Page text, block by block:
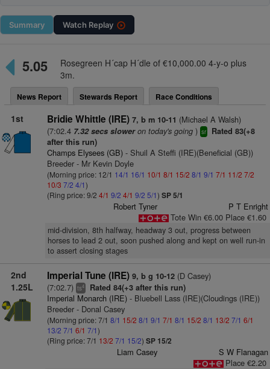
Summary Watch Replay
5.05
Rosegreen H´cap H´dle of €10,000.00 4-y-o plus
3m.
News Report Stewards Report Race Conditions
1st Bridie Whittle (IRE) 7, b m 10-11 (Michael A Walsh)
(7:02.4 7.32 secs sloweron today's going) sr
Rated 83(+8
after this run)
Champs Elysees (GB)- Shuil A Steffi (IRE)(Beneficial (GB))
Breeder - Mr Kevin Doyle
(Morning price: 12/1 14/1 16/1 10/1 8/1 15/2 8/1 9/1 7/1 11/2 7/2
10/3 7/2 4/1)
(Ring price: 9/2 4/1 9/2 4/1 9/2 5/1) SP 5/1
Robert Tyner
P T Enright
Tote Win €6.00 Place €1.60
mid-division, 8th halfway, headway 3 out, progress between
horses to lead 2 out, soon pushed along and kept on well run-in
to assert closing stages
2nd
1.25L
Imperial Tune (IRE) 9, b g 10-12(D Casey)
(7:02.7) ts4 Rated 84(+3 after this run)
Imperial Monarch (IRE)- Bluebell Lass (IRE)(Cloudings (IRE))
Breeder - Donal Casey
(Morning price: 7/1 8/1 15/2 8/1 9/1 7/1 8/1 15/2 8/1 13/2 7/1 6/1
13/2 7/1 6/1 7/1)
(Ring price: 7/1 13/2 7/1 15/2) SP 15/2
Liam Casey
S W Flanagan
Place €2.20